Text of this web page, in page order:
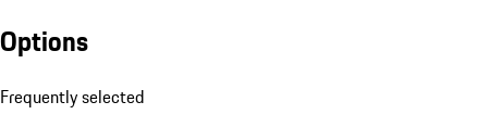
Options
Frequently selected